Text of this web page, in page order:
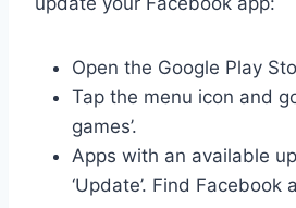
Open the Google Play
Tap the menu icon and
games’.
Apps with an available
‘Update’. Find Facebook